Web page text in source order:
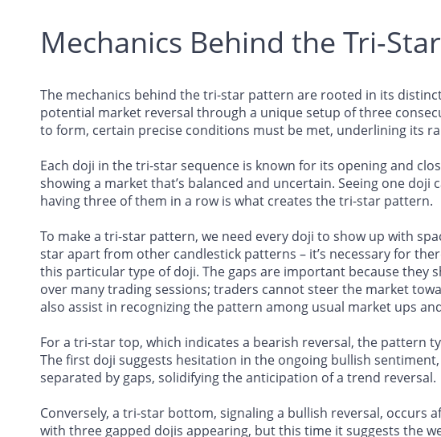
Mechanics Behind the Tri-
The mechanics behind the tri-star pattern are rooted in its
potential market reversal through a unique setup of three
to form, certain precise conditions must be met, underlining its
Each doji in the tri-star sequence is known for its opening and
showing a market that’s balanced and uncertain. Seeing one doji
having three of them in a row is what creates the tri-star pattern.
To make a tri-star pattern, we need every doji to show up with
star apart from other candlestick patterns – it’s necessary for
this particular type of doji. The gaps are important because they
over many trading sessions; traders cannot steer the market
also assist in recognizing the pattern among usual market ups
For a tri-star top, which indicates a bearish reversal, the pattern
The first doji suggests hesitation in the ongoing bullish
separated by gaps, solidifying the anticipation of a trend reversal.
Conversely, a tri-star bottom, signaling a bullish reversal, occurs
with three gapped dojis appearing, but this time it suggests the